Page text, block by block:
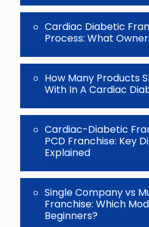
Cardiac Diabetic
Process: What
How Many Products
With In A Cardiac
Cardiac-Diabetic
PCD Franchise: Key
Explained
Single Company vs
Franchise: Which
Beginners?